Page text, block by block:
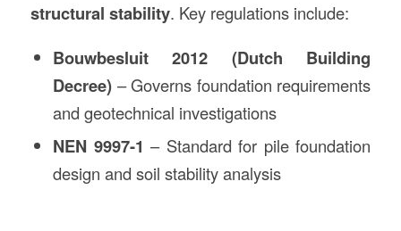
structural stability. Key regulations include:
Bouwbesluit 2012 (Dutch Building
Decree)– Governs foundation requirements
and geotechnical investigations
NEN 9997-1 – Standard for pile foundation
design and soil stability analysis